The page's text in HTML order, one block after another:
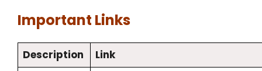
Important Links
Description
Link